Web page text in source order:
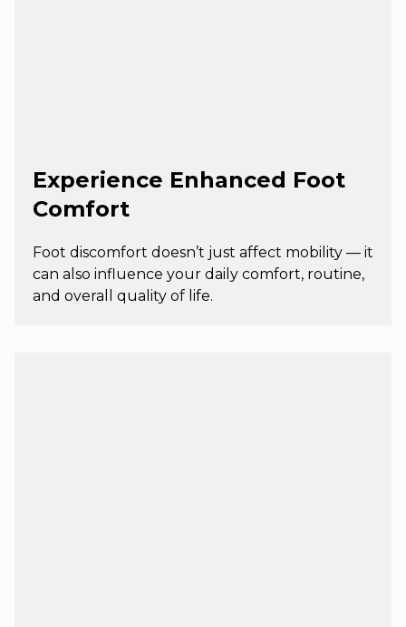
Experience Enhanced Foot
Comfort
Foot discomfort doesn’t just affect mobility — it
can also influence your daily comfort, routine,
and overall quality of life.